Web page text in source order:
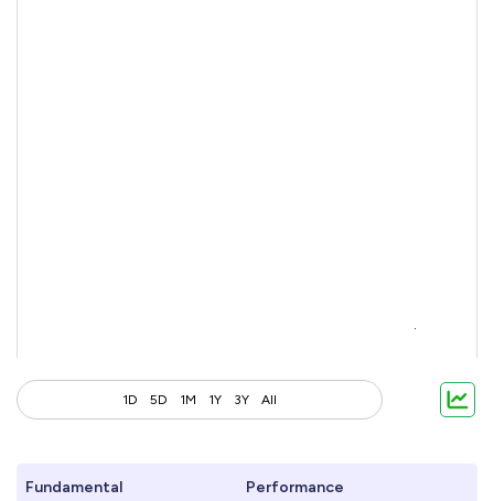
1D 5D 1M 1Y 3Y All
Fundamental
Performance